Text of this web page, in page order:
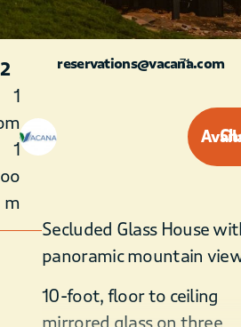
1
1
m
reservations@vacana.com
71
Check
Secluded Glass House
panoramic mountain
10-foot, floor to ceiling